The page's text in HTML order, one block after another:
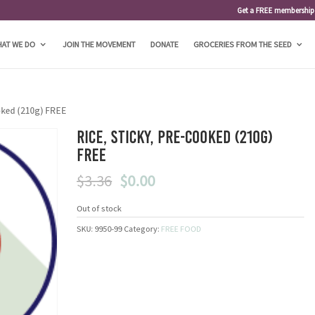
Get a FREE membership
WE DO JOIN THE MOVEMENT DONATE GROCERIES FROM THE SEED
(210g) FREE
Rice, Sticky, Pre-Cooked (210g)
FREE
$3.36 Original
was:
$3.36.
$0.00Current
is:
$0.00.
Out of stock
SKU: 9950-99Category: FREE FOOD